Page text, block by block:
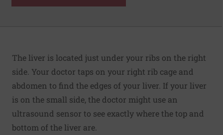
The liver is located just under your ribs on the right
side. Your doctor taps on your right rib cage and
abdomen to find the edges of your liver. If your liver
is on the small side, the doctor might use an
ultrasound sensor to see exactly where the top and
bottom of the liver are.